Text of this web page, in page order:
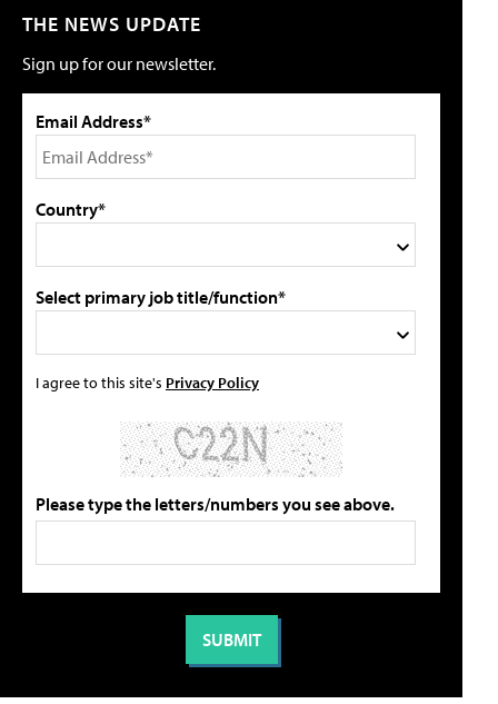
THE NEWS UPDATE
Sign up for our newsletter.
Email Address*
Country*
Select primary job title/function*
I agree to this site's Privacy Policy
Please type the letters/numbers you see above.